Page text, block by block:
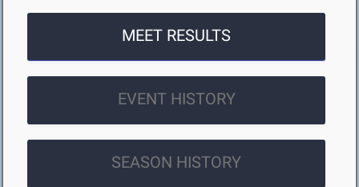
MEET RESULTS
EVENT HISTORY
SEASON HISTORY